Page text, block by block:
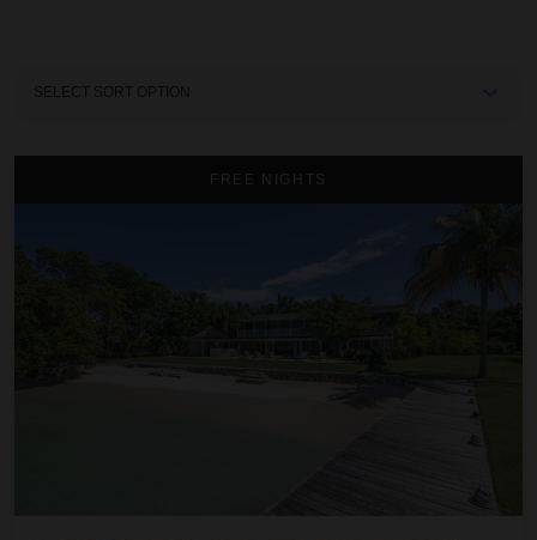
FREE NIGHTS